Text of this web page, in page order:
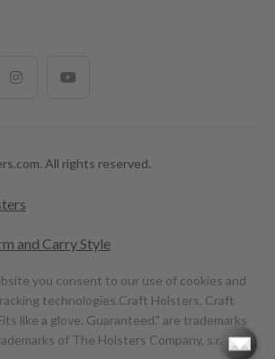
All rights reserved.
and Carry Style
you consent to our use of cookies and
technologies.Craft Holsters, Craft
like a glove. Guaranteed." are trademarks
of The Holsters Company, s.r.o.